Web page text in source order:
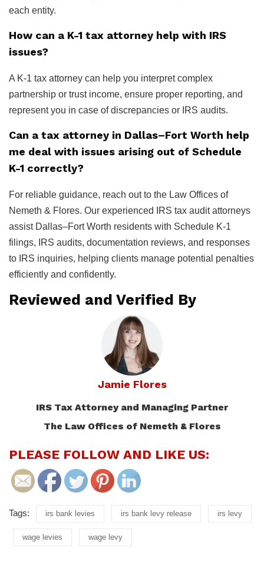
each entity.
How can a K-1 tax attorney help with IRS
issues?
A K-1 tax attorney can help you interpret complex
partnership or trust income, ensure proper reporting, and
represent you in case of discrepancies or IRS audits.
Can a tax attorney in Dallas–Fort Worth help
me deal with issues arising out of Schedule
K-1 correctly?
For reliable guidance, reach out to the Law Offices of
Nemeth & Flores. Our experienced IRS tax audit attorneys
assist Dallas–Fort Worth residents with Schedule K-1
filings, IRS audits, documentation reviews, and responses
to IRS inquiries, helping clients manage potential penalties
efficiently and confidently.
Reviewed and Verified By
Jamie Flores
IRS Tax Attorney and Managing Partner
The Law Offices of Nemeth & Flores
PLEASE FOLLOW AND LIKE US:
Tags: irs bank levies irs bank levy release irs levy
wage levies wage levy